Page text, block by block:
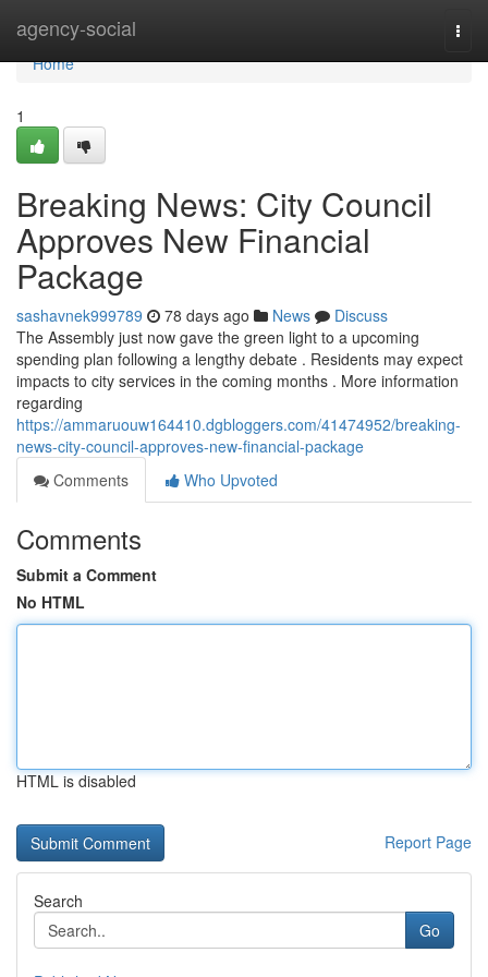
agency-social
Home
Home
1
Breaking News: City Council
Approves New Financial
Package
sashavnek999789 78 days ago News
Discuss
The Assembly just now gave the green light to a upcoming
spending plan following a lengthy debate . Residents may expect
impacts to city services in the coming months . More information
regarding
https://ammaruouw164410.dgbloggers.com/41474952/breaking-
news-city-council-approves-new-financial-package
Comments
Who Upvoted
Comments
Submit a Comment
No HTML
HTML is disabled
Report Page
Search
Go